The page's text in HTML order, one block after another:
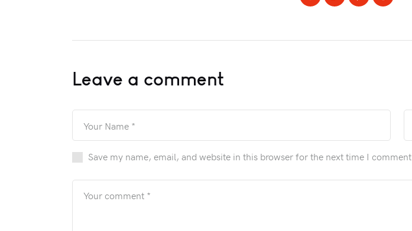
Leave a comment
Save my name, email, and website in this browser for the next time I comment.